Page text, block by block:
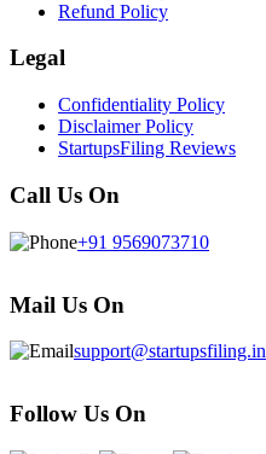
Refund Policy
Legal
Confidentiality Policy
Disclaimer Policy
StartupsFiling Reviews
Call Us On
+91 9569073710
Mail Us On
support@startupsfiling.in
Follow Us On